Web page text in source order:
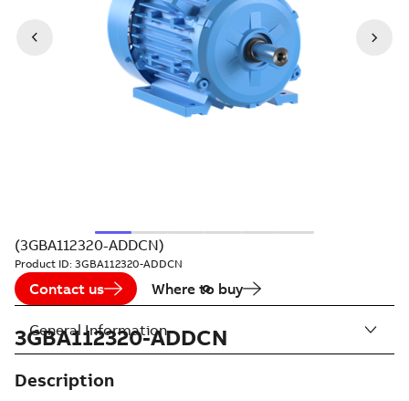
(3GBA112320-ADDCN)
Product ID: 3GBA112320-ADDCN
Contact us Where to buy
3GBA112320-ADDCN
Description
General Information